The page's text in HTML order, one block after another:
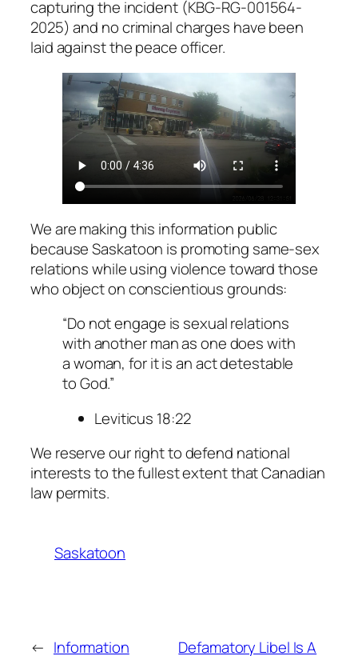
capturing the incident (KBG-RG-001564-
2025) and no criminal charges have been
laid against the peace officer.
We are making this information public
because Saskatoon is promoting same-sex
relations while using violence toward those
who object on conscientious grounds:
“Do not engage is sexual relations
with another man as one does with
a woman, for it is an act detestable
to God.”
Leviticus 18:22
We reserve our right to defend national
interests to the fullest extent that Canadian
law permits.
Saskatoon
← Information
Defamatory Libel Is A